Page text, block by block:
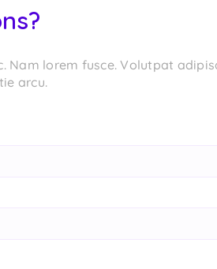
Nam lorem fusce. Volutpat
arcu.